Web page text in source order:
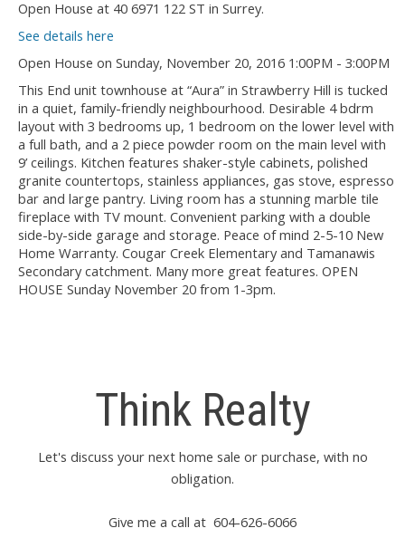
Open House at 40 6971 122 ST in Surrey.
See details here
Open House on Sunday, November 20, 2016 1:00PM - 3:00PM
This End unit townhouse at “Aura” in Strawberry Hill is tucked
in a quiet, family-friendly neighbourhood. Desirable 4 bdrm
layout with 3 bedrooms up, 1 bedroom on the lower level with
a full bath, and a 2 piece powder room on the main level with
9’ ceilings. Kitchen features shaker-style cabinets, polished
granite countertops, stainless appliances, gas stove, espresso
bar and large pantry. Living room has a stunning marble tile
fireplace with TV mount. Convenient parking with a double
side-by-side garage and storage. Peace of mind 2-5-10 New
Home Warranty. Cougar Creek Elementary and Tamanawis
Secondary catchment. Many more great features. OPEN
HOUSE Sunday November 20 from 1-3pm.
Think Realty
Let's discuss your next home sale or purchase, with no
obligation.
Give me a call at 604-626-6066